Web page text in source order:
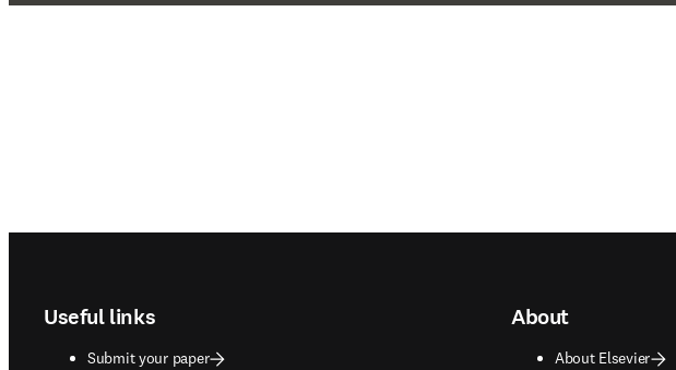
Useful links
Submit your paper
About
About Elsevier